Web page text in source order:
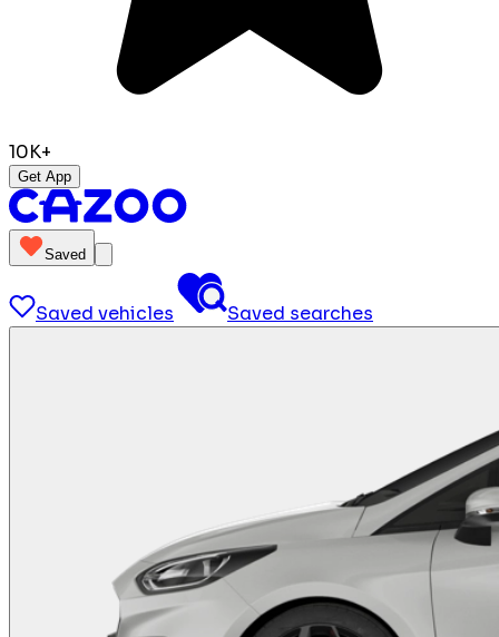
10K+
Get App
Saved
Saved vehicles Saved searches